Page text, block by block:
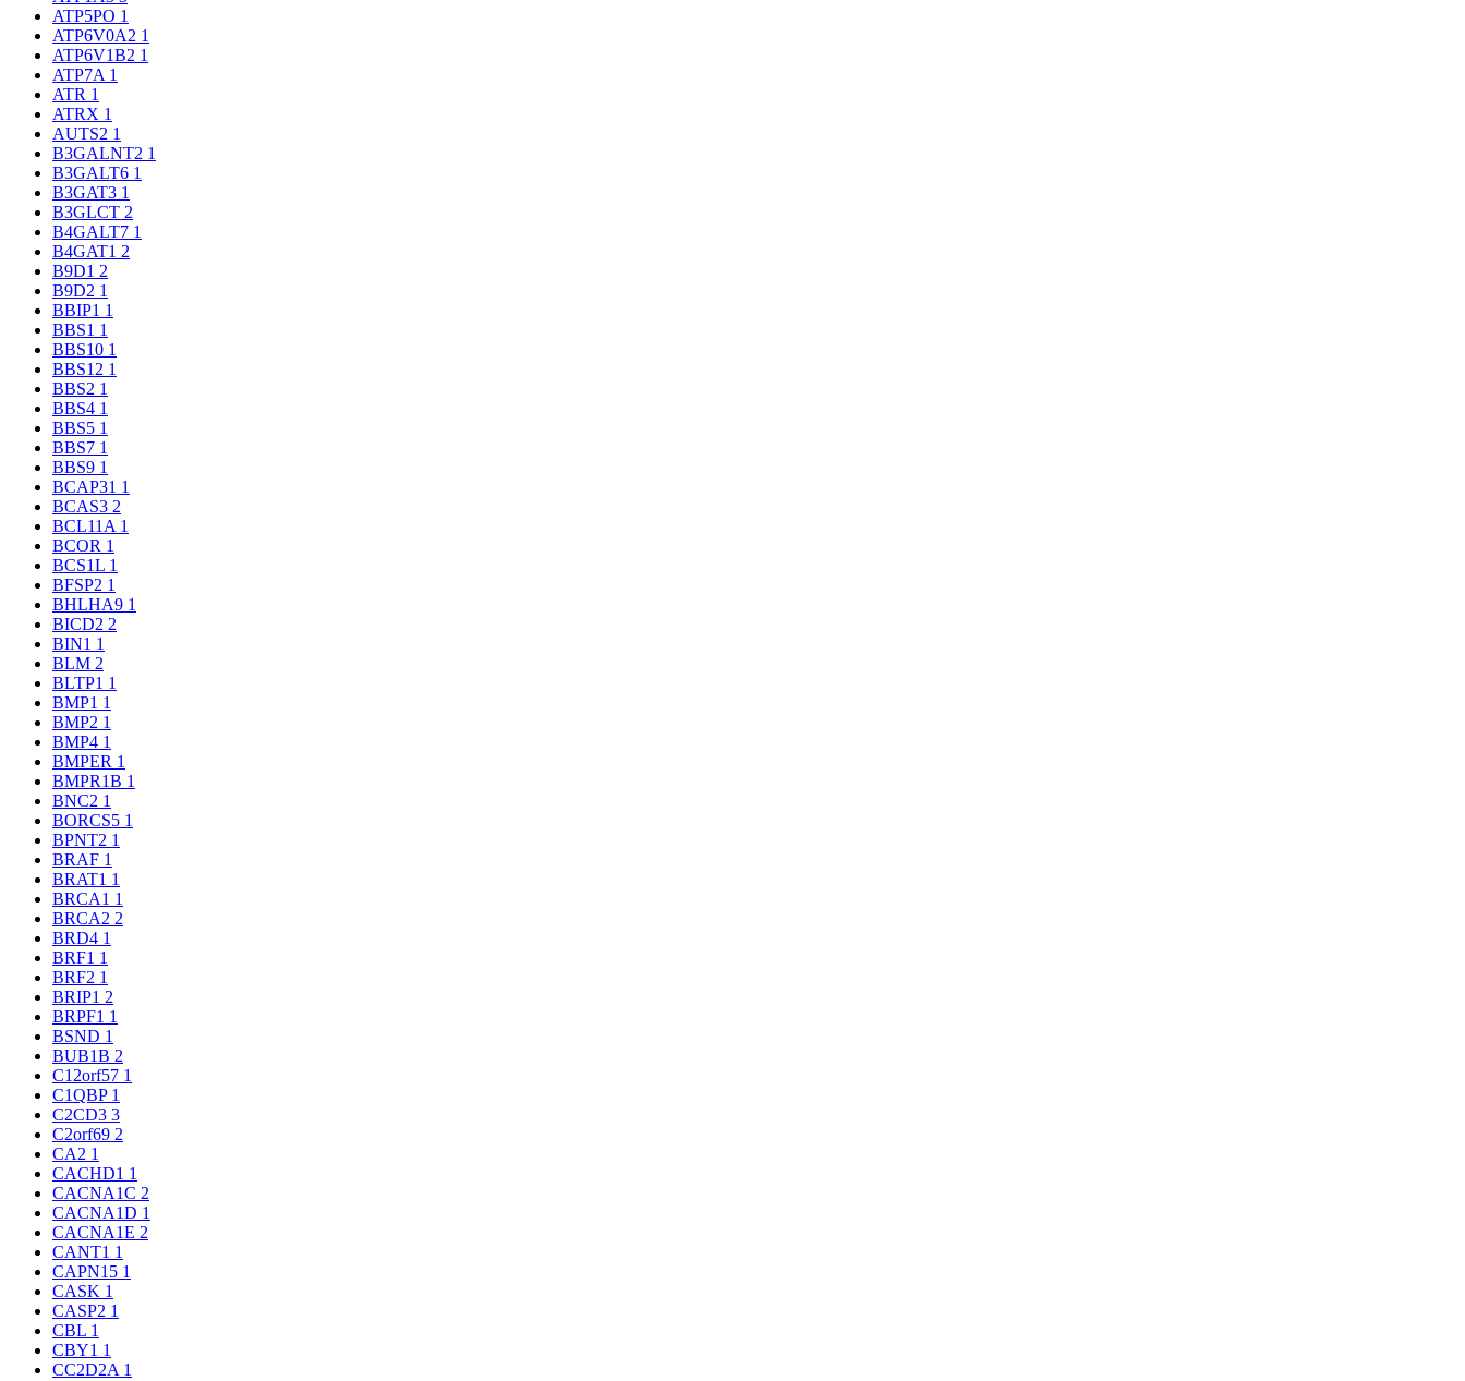
ATP5PO 1
ATP6V0A2 1
ATP6V1B2 1
ATP7A 1
ATR 1
ATRX 1
AUTS2 1
B3GALNT2 1
B3GALT6 1
B3GAT3 1
B3GLCT 2
B4GALT7 1
B4GAT1 2
B9D1 2
B9D2 1
BBIP1 1
BBS1 1
BBS10 1
BBS12 1
BBS2 1
BBS4 1
BBS5 1
BBS7 1
BBS9 1
BCAP31 1
BCAS3 2
BCL11A 1
BCOR 1
BCS1L 1
BFSP2 1
BHLHA9 1
BICD2 2
BIN1 1
BLM 2
BLTP1 1
BMP1 1
BMP2 1
BMP4 1
BMPER 1
BMPR1B 1
BNC2 1
BORCS5 1
BPNT2 1
BRAF 1
BRAT1 1
BRCA1 1
BRCA2 2
BRD4 1
BRF1 1
BRF2 1
BRIP1 2
BRPF1 1
BSND 1
BUB1B 2
C12orf57 1
C1QBP 1
C2CD3 3
C2orf69 2
CA2 1
CACHD1 1
CACNA1C 2
CACNA1D 1
CACNA1E 2
CANT1 1
CAPN15 1
CASK 1
CASP2 1
CBL 1
CBY1 1
CC2D2A 1